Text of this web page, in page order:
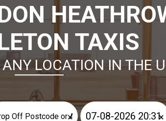
TAXIS
LOCATION IN THE
× ×